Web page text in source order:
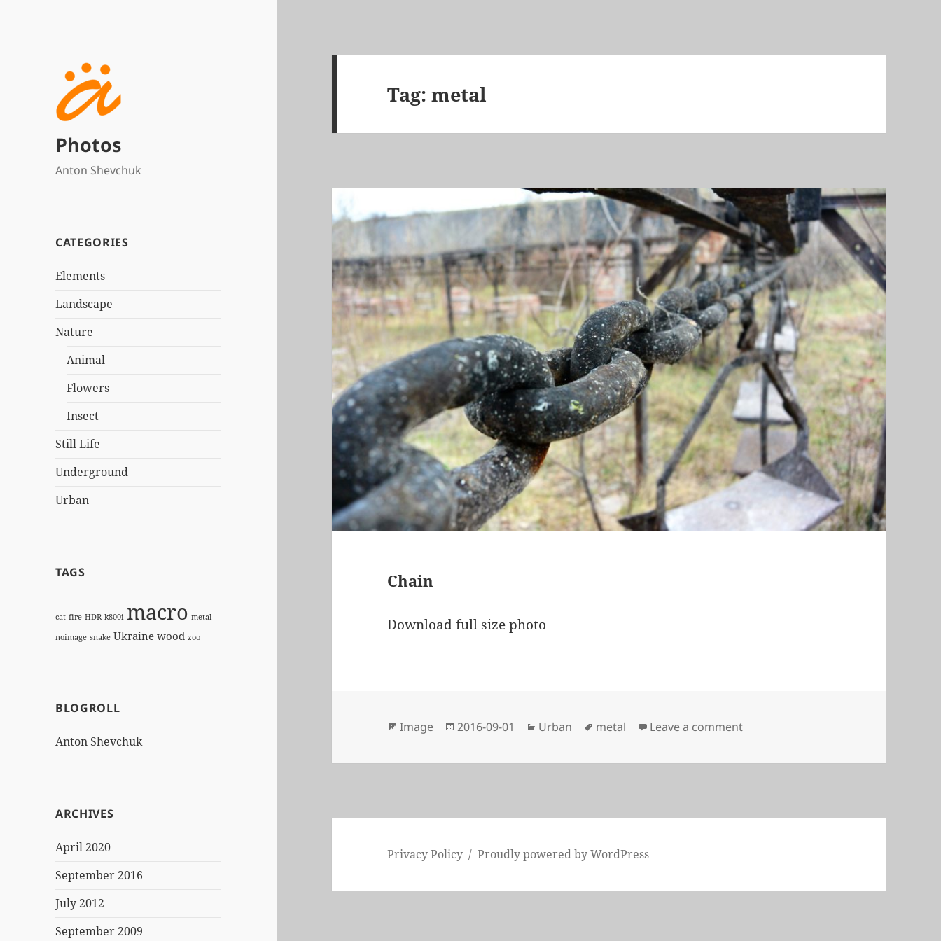
Photos
Anton Shevchuk
CATEGORIES
Elements
Landscape
Nature
Animal
Flowers
Insect
Still Life
Underground
Urban
TAGS
cat fire HDR k800i macro metal
noimage snake Ukrainewood zoo
BLOGROLL
Anton Shevchuk
ARCHIVES
April 2020
September 2016
July 2012
September 2009
Tag:metal
Chain
Download full size photo
Format
Image
Posted
2016-09-01 Categories
Urban Tags
metal Leave a commenton Chain
Privacy Policy Proudly powered by WordPress